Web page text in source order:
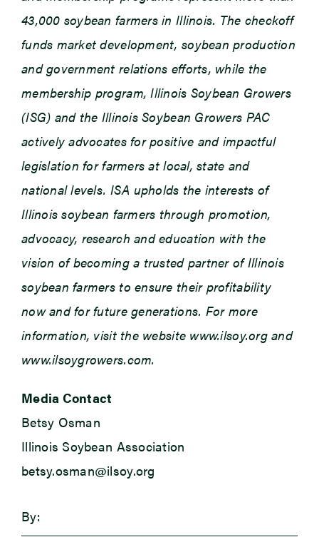
43,000 soybean farmers in Illinois. The checkoff
funds market development, soybean production
and government relations efforts, while the
membership program, Illinois Soybean Growers
(ISG) and the Illinois Soybean Growers PAC
actively advocates for positive and impactful
legislation for farmers at local, state and
national levels. ISA upholds the interests of
Illinois soybean farmers through promotion,
advocacy, research and education with the
vision of becoming a trusted partner of Illinois
soybean farmers to ensure their profitability
now and for future generations. For more
information, visit the website www.ilsoy.org and
www.ilsoygrowers.com.
Media Contact
Betsy Osman
Illinois Soybean Association
betsy.osman@ilsoy.org
By: